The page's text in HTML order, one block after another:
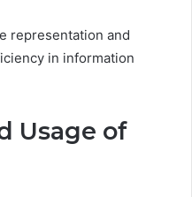
representation and
in information
Usage of